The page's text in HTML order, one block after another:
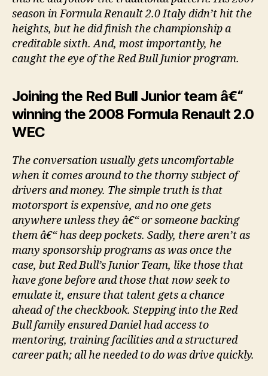
season in Formula Renault 2.0 Italy didn’t hit the
heights, but he did finish the championship a
creditable sixth. And, most importantly, he
caught the eye of the Red Bull Junior program.
Joining the Red Bull Junior team â€“
winning the 2008 Formula Renault 2.0
WEC
The conversation usually gets uncomfortable
when it comes around to the thorny subject of
drivers and money. The simple truth is that
motorsport is expensive, and no one gets
anywhere unless they â€“ or someone backing
them â€“ has deep pockets. Sadly, there aren’t as
many sponsorship programs as was once the
case, but Red Bull’s Junior Team, like those that
have gone before and those that now seek to
emulate it, ensure that talent gets a chance
ahead of the checkbook. Stepping into the Red
Bull family ensured Daniel had access to
mentoring, training facilities and a structured
career path; all he needed to do was drive quickly.